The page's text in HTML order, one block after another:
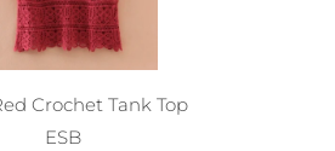
Crochet Tank Top
ESB